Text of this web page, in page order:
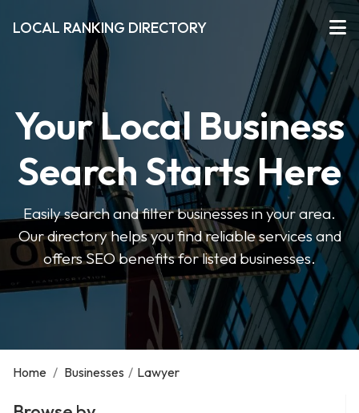
LOCAL RANKING DIRECTORY
Your Local Business
Search Starts Here
Easily search and filter businesses in your area.
Our directory helps you find reliable services and
offers SEO benefits for listed businesses.
Home / Businesses / Lawyer